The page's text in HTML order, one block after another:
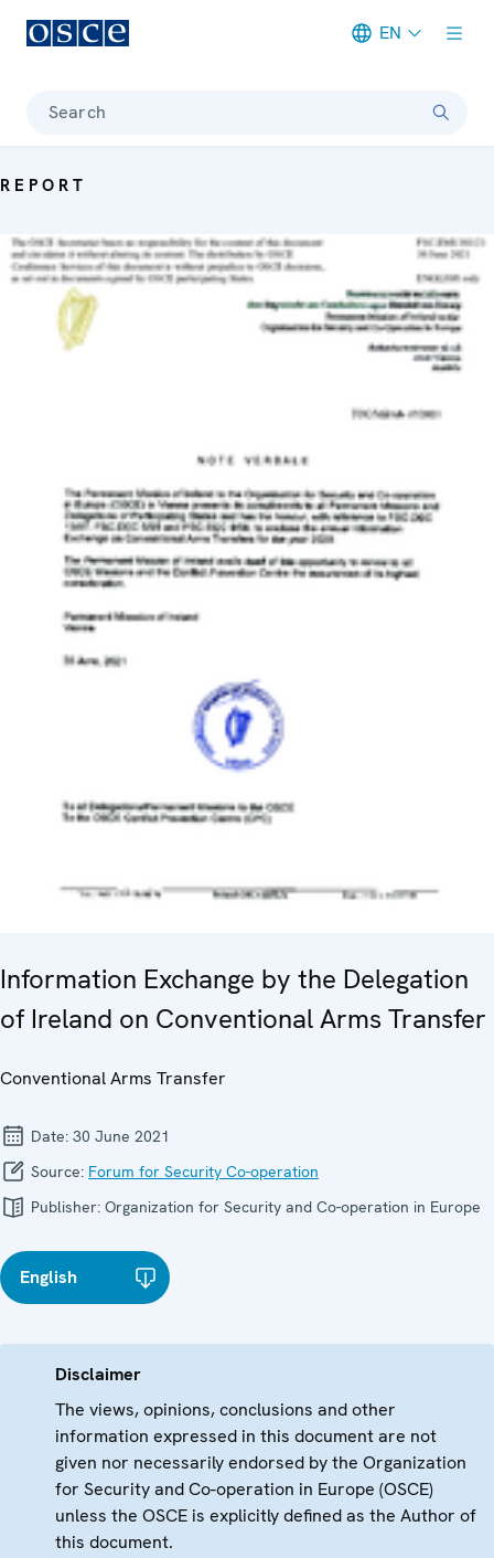
EN
Search
REPORT
Information Exchange by the Delegation
of Ireland on Conventional Arms Transfer
Conventional Arms Transfer
Date: 30 June 2021
Source: Forum for Security Co-operation
Publisher: Organization for Security and Co-operation in Europe
English
Disclaimer
The views, opinions, conclusions and other
information expressed in this document are not
given nor necessarily endorsed by the Organization
for Security and Co-operation in Europe (OSCE)
unless the OSCE is explicitly defined as the Author of
this document.